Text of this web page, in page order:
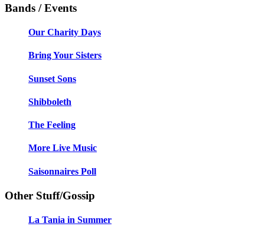
Bands / Events
Our Charity Days
Bring Your Sisters
Sunset Sons
Shibboleth
The Feeling
More Live Music
Saisonnaires Poll
Other Stuff/Gossip
La Tania in Summer